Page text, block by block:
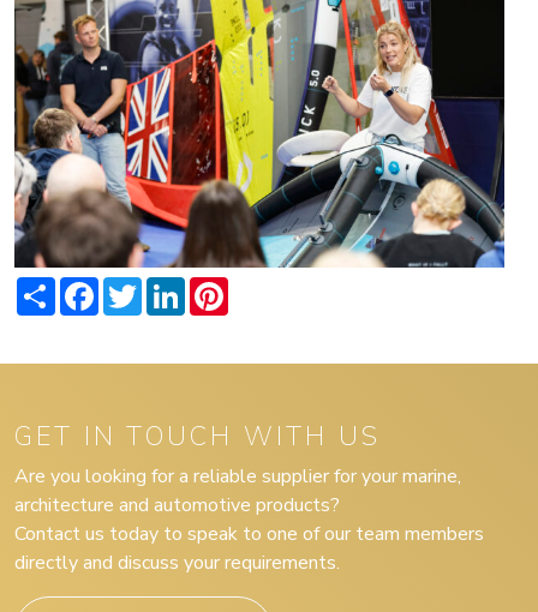
ShareFacebookTwitterLinkedIn
GET IN TOUCH WITH US
Are you looking for a reliable supplier for your marine,
architecture and automotive products?
Contact us today to speak to one of our team members
directly and discuss your requirements.